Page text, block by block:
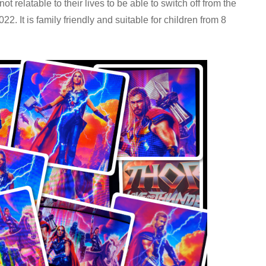
relatable to their lives to be able to switch off from the
It is family friendly and suitable for children from 8